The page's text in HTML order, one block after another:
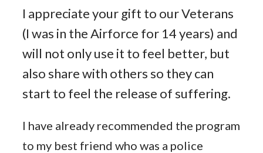
I appreciate your gift to our Veterans
(I was in the Airforce for 14 years) and
will not only use it to feel better, but
also share with others so they can
start to feel the release of suffering.
I have already recommended the program
to my best friend who was a police